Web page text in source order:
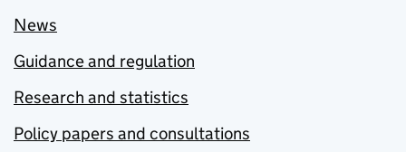
News
Guidance and regulation
Research and statistics
Policy papers and consultations